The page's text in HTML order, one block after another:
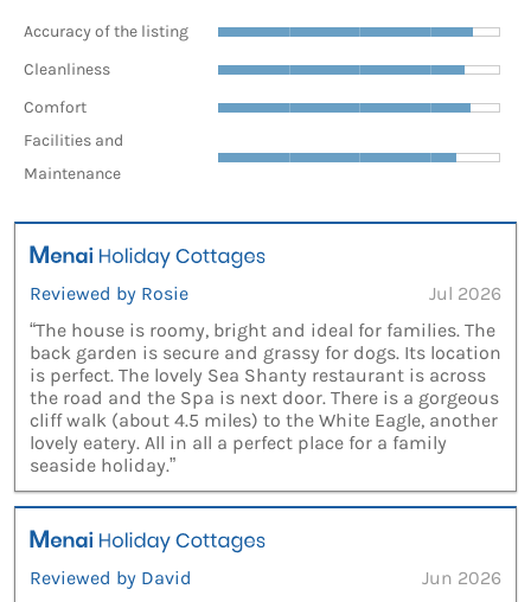
Accuracy of the listing
Cleanliness
Comfort
Facilities and
Maintenance
Reviewed by Rosie
Jul 2026
“The house is roomy, bright and ideal for families. The
back garden is secure and grassy for dogs. Its location
is perfect. The lovely Sea Shanty restaurant is across
the road and the Spa is next door. There is a gorgeous
cliff walk (about 4.5 miles) to the White Eagle, another
lovely eatery. All in all a perfect place for a family
seaside holiday.”
Reviewed by David
Jun 2026